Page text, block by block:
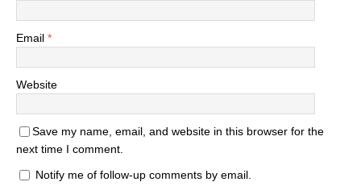
Email *
Website
Save my name, email, and website in this browser for the
next time I comment.
Notify me of follow-up comments by email.